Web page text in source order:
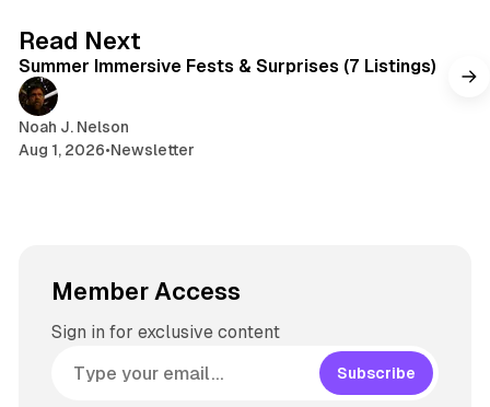
r
a
Read Next
Summer Immersive Fests & Surprises (7 Listings)
Noah J. Nelson
Aug 1, 2026•Newsletter
Member Access
Sign in for exclusive content
Subscribe